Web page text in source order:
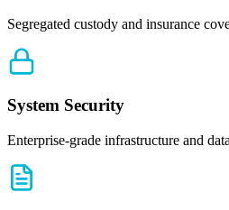
Segregated custody and insurance
System Security
Enterprise-grade infrastructure and